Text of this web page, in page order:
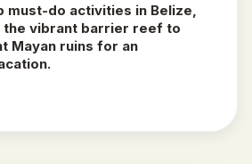
must-do activities in Belize,
vibrant barrier reef to
Mayan ruins for an